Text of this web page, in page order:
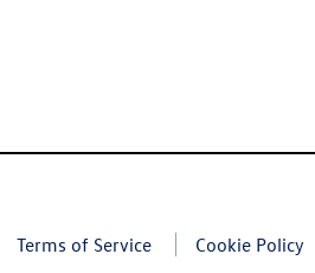
Terms of Service Cookie Policy